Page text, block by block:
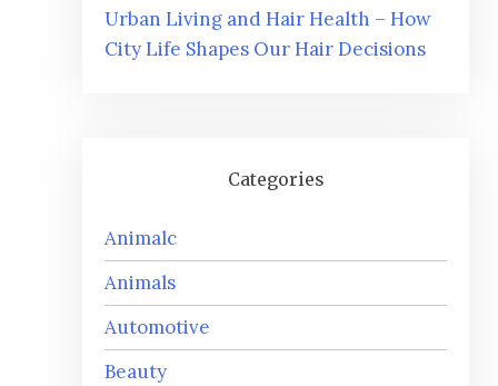
Urban Living and Hair Health – How
City Life Shapes Our Hair Decisions
Categories
Animalc
Animals
Automotive
Beauty